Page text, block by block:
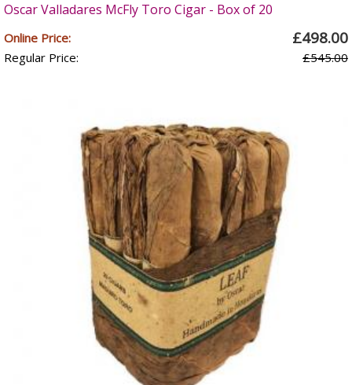
Oscar Valladares McFly Toro Cigar - Box of 20
Online Price: £498.00
Regular Price: £545.00